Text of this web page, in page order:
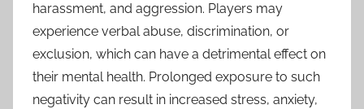
harassment, and aggression. Players may
experience verbal abuse, discrimination, or
exclusion, which can have a detrimental effect on
their mental health. Prolonged exposure to such
negativity can result in increased stress, anxiety,